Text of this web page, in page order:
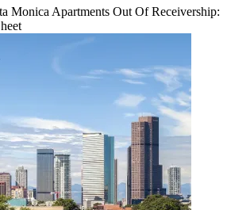
Monica Apartments Out Of Receivership: